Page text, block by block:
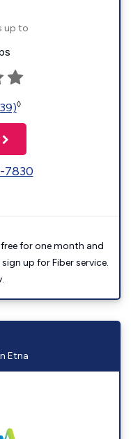
up to
◊
7830
for one month and
up for Fiber service.
Etna